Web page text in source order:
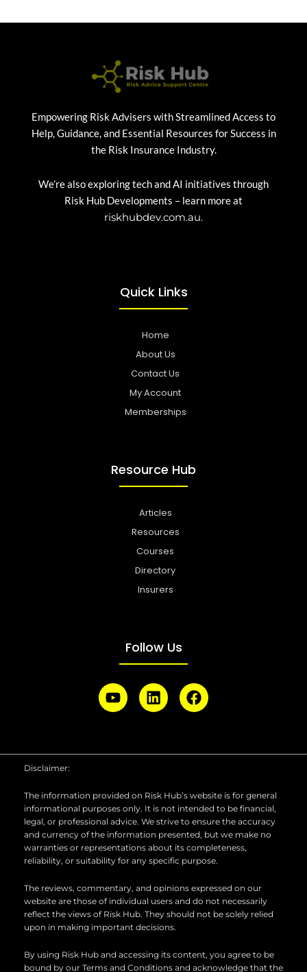
Empowering Risk Advisers with Streamlined Access to
Help, Guidance, and Essential Resources for Success in
the Risk Insurance Industry.
We’re also exploring tech and AI initiatives through
Risk Hub Developments – learn more at
riskhubdev.com.au.
Quick Links
Home
About Us
Contact Us
My Account
Memberships
Resource Hub
Articles
Resources
Courses
Directory
Insurers
Follow Us
Y
o
u
L
i
e
n
F
a
b
k
Disclaimer:
The information provided on Risk Hub’s website is for general
informational purposes only. It is not intended to be financial,
legal, or professional advice. We strive to ensure the accuracy
and currency of the information presented, but we make no
warranties or representations about its completeness,
reliability, or suitability for any specific purpose.
The reviews, commentary, and opinions expressed on our
website are those of individual users and do not necessarily
reflect the views of Risk Hub. They should not be solely relied
upon in making important decisions.
By using Risk Hub and accessing its content, you agree to be
bound by our Terms and Conditions and acknowledge that the